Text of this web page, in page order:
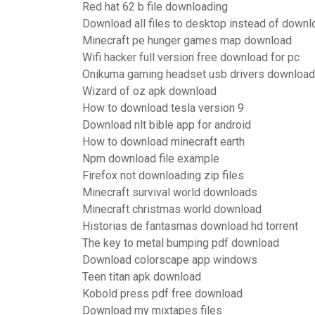
Red hat 62 b file downloading
Download all files to desktop instead of
Minecraft pe hunger games map download
Wifi hacker full version free download for pc
Onikuma gaming headset usb drivers download
Wizard of oz apk download
How to download tesla version 9
Download nlt bible app for android
How to download minecraft earth
Npm download file example
Firefox not downloading zip files
Minecraft survival world downloads
Minecraft christmas world download
Historias de fantasmas download hd torrent
The key to metal bumping pdf download
Download colorscape app windows
Teen titan apk download
Kobold press pdf free download
Download my mixtapes files